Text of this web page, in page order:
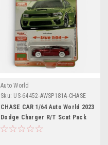
Auto World
Sku: US-64452-AWSP181A-CHASE
CHASE CAR 1/64 Auto World 2023
Dodge Charger R/T Scat Pack
Swinger (Red with White Wheels)